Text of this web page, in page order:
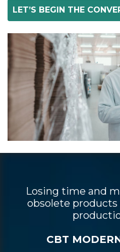
LET’S BEGIN THE
Losing time and
obsolete
CBT